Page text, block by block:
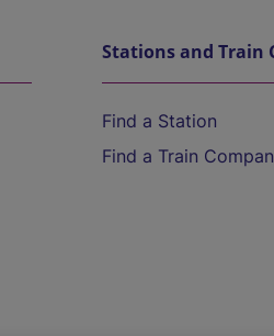
Stations and Train
Find a Station
Find a Train